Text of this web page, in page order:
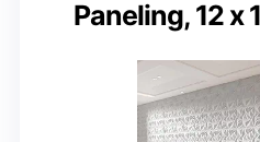
Paneling, 12 x